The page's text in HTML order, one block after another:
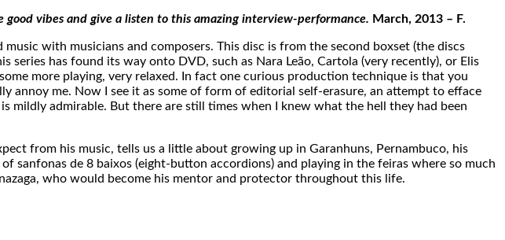
vibes and give a listen to this amazing interview-performance. March, 2013 – F.
with musicians and composers. This disc is from the second boxset (the discs
has found its way onto DVD, such as Nara Leão, Cartola (very recently), or Elis
more playing, very relaxed. In fact one curious production technique is that you
annoy me. Now I see it as some of form of editorial self-erasure, an attempt to efface
mildly admirable. But there are still times when I knew what the hell they had been
from his music, tells us a little about growing up in Garanhuns, Pernambuco, his
sanfonas de 8 baixos (eight-button accordions) and playing in the feiras where so much
who would become his mentor and protector throughout this life.